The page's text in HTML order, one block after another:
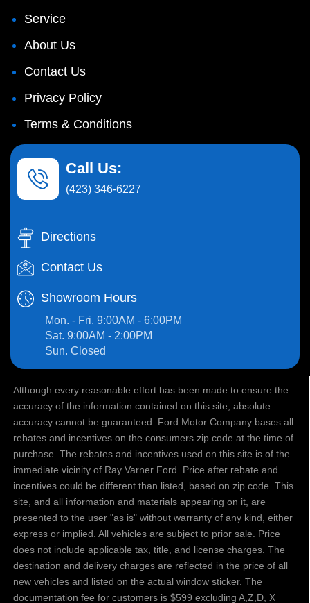
Service
About Us
Contact Us
Privacy Policy
Terms & Conditions
Call Us:
(423) 346-6227
Directions
Contact Us
Showroom Hours
Mon. - Fri. 9:00AM - 6:00PM
Sat. 9:00AM - 2:00PM
Sun. Closed
Although every reasonable effort has been made to ensure the
accuracy of the information contained on this site, absolute
accuracy cannot be guaranteed. Ford Motor Company bases all
rebates and incentives on the consumers zip code at the time of
purchase. The rebates and incentives used on this site is of the
immediate vicinity of Ray Varner Ford. Price after rebate and
incentives could be different than listed, based on zip code. This
site, and all information and materials appearing on it, are
presented to the user "as is" without warranty of any kind, either
express or implied. All vehicles are subject to prior sale. Price
does not include applicable tax, title, and license charges. The
destination and delivery charges are reflected in the price of all
new vehicles and listed on the actual window sticker. The
documentation fee for customers is $599 excluding A,Z,D, X